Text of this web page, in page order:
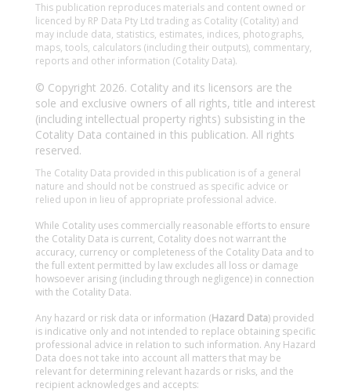
This publication reproduces materials and content owned or
licenced by RP Data Pty Ltd trading as Cotality (Cotality) and
may include data, statistics, estimates, indices, photographs,
maps, tools, calculators (including their outputs), commentary,
reports and other information (Cotality Data).
© Copyright 2026. Cotality and its licensors are the
sole and exclusive owners of all rights, title and interest
(including intellectual property rights) subsisting in the
Cotality Data contained in this publication. All rights
reserved.
The Cotality Data provided in this publication is of a general
nature and should not be construed as specific advice or
relied upon in lieu of appropriate professional advice.
While Cotality uses commercially reasonable efforts to ensure
the Cotality Data is current, Cotality does not warrant the
accuracy, currency or completeness of the Cotality Data and to
the full extent permitted by law excludes all loss or damage
howsoever arising (including through negligence) in connection
with the Cotality Data.
Any hazard or risk data or information (Hazard Data) provided
is indicative only and not intended to replace obtaining specific
professional advice in relation to such information. Any Hazard
Data does not take into account all matters that may be
relevant for determining relevant hazards or risks, and the
recipient acknowledges and accepts: